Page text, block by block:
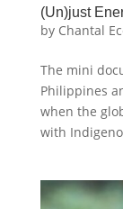
(Un)just
by Chantal
The mini
Philippines
when the
with